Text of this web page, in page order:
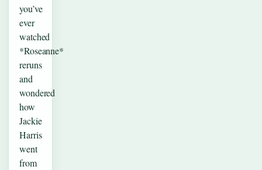
you’ve
ever
watched
*Roseanne*
reruns
and
wondered
how
Jackie
Harris
went
from